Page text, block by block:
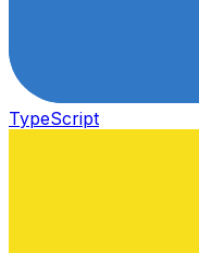
TypeScript